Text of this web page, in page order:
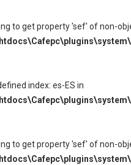
to get property 'sef' of non-
index: es-ES in
to get property 'sef' of non-